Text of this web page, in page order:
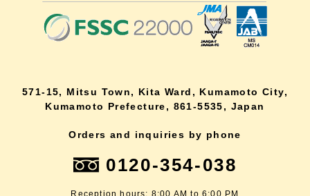
571-15, Mitsu Town, Kita Ward, Kumamoto City,
Kumamoto Prefecture, 861-5535, Japan
Orders and inquiries by phone
0120-354-038